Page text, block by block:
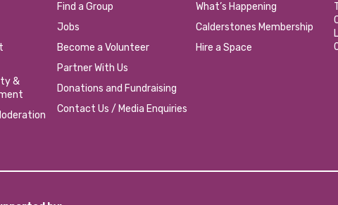
&
Find a Group
Jobs
Become a Volunteer
Partner With Us
Donations and Fundraising
Contact Us / Media Enquiries
What’s Happening
Calderstones Membership
Hire a Space